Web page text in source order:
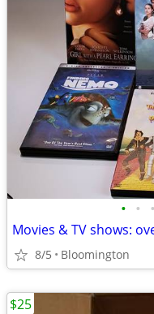
• • •
Movies & TV shows:
8/5 Bloomington
$25